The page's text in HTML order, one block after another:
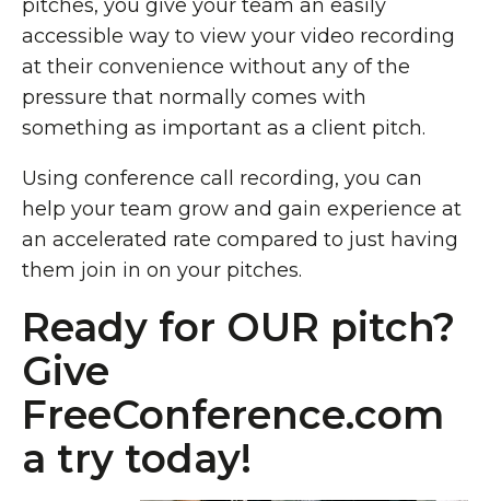
pitches, you give your team an easily
accessible way to view your video recording
at their convenience without any of the
pressure that normally comes with
something as important as a client pitch.
Using conference call recording, you can
help your team grow and gain experience at
an accelerated rate compared to just having
them join in on your pitches.
Ready for OUR pitch?
Give
FreeConference.com
a try today!